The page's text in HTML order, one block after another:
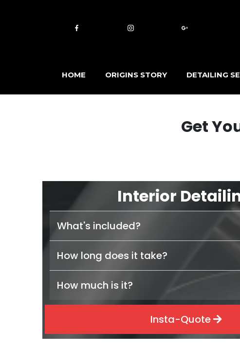
HOME ORIGINS STORY DETAILING
Get
Interior
What's included?
How long does it take?
How much is it?
Insta-Quote